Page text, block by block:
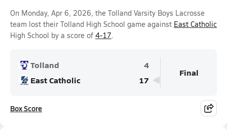
On Monday, Apr 6, 2026, the Tolland Varsity Boys Lacrosse
team lost their Tolland High School game against East Catholic
High School by a score of 4-17.
Tolland
4
East Catholic
17
Final
Box Score